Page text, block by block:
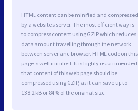
HTML content can be minified and compressed
by a website’s server. The most efficient way is
to compress content using GZIP which reduces
data amount travelling through the network
between server and browser. HTML code on this
page is well minified. It is highly recommended
that content of this web page should be
compressed using GZIP, as it can save up to
138.2 kB or 84% of the original size.